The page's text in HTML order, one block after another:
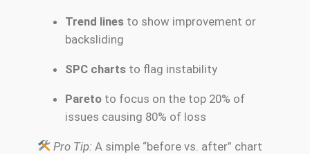
Trend linesto show improvement or
backsliding
SPC chartsto flag instability
Paretoto focus on the top 20% of
issues causing 80% of loss
Pro Tip:A simple “before vs. after” chart